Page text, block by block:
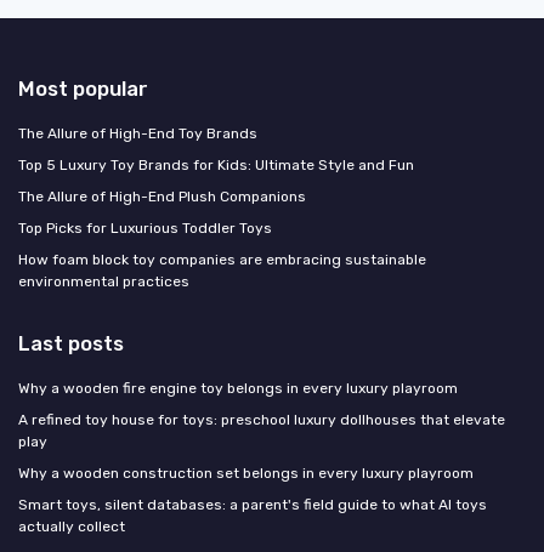
Most popular
The Allure of High-End Toy Brands
Top 5 Luxury Toy Brands for Kids: Ultimate Style and Fun
The Allure of High-End Plush Companions
Top Picks for Luxurious Toddler Toys
How foam block toy companies are embracing sustainable
environmental practices
Last posts
Why a wooden fire engine toy belongs in every luxury playroom
A refined toy house for toys: preschool luxury dollhouses that elevate
play
Why a wooden construction set belongs in every luxury playroom
Smart toys, silent databases: a parent's field guide to what AI toys
actually collect